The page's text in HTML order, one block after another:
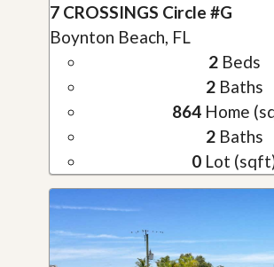
7 CROSSINGS Circle #G
Boynton Beach, FL
2Beds
2Baths
864 Home
2Baths
0 Lot